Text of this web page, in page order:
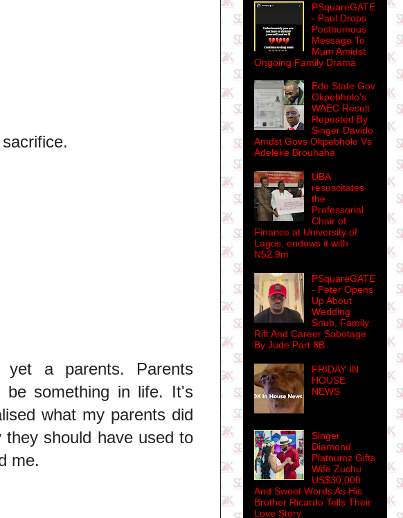
a parents. Parents
something in life. It's
what my parents did
should have used to
me.
PSquareGATE
- Paul Drops
Posthumous
Message To
Mum Amidst
Ongoing Family Drama
Edo State Gov
Okpebholo's
WAEC Result
Reposted By
Singer Davido
Amdst Govs Okpebholo Vs
Adeleke Brouhaha
UBA
resuscitates
the
Professorial
Chair of
Finance at University of
Lagos, endows it with
N52.9m
PSquareGATE
- Peter Opens
Up About
Wedding
Snub, Family
Rift And Career Sabotage
By Jude Part 8B
FRIDAY IN
HOUSE
NEWS
Singer
Diamond
Platnumz Gifts
Wife Zuchu
US$30,000
And Sweet Words As His
Brother Ricardo Tells Their
Love Story